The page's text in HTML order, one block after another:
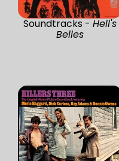
Soundtracks - Hell's
Belles